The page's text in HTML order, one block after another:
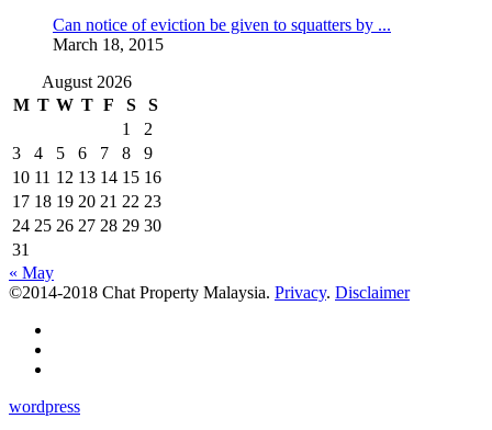
Can notice of eviction be given to squatters by ...
March 18, 2015
August 2026
M T W T F S
S
1
2
3
4 5 6 7 8
9
10 11 12 13 14 15 16
17 18 19 20 21 22 23
24 25 26 27 28 29 30
31
« May
©2014-2018 Chat Property Malaysia. Privacy. Disclaimer
wordpress